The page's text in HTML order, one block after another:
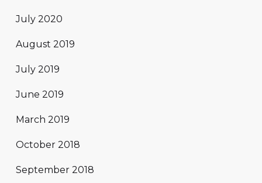
July 2020
August 2019
July 2019
June 2019
March 2019
October 2018
September 2018